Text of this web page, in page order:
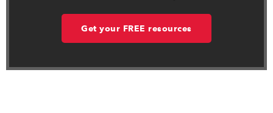
Get your FREE resources